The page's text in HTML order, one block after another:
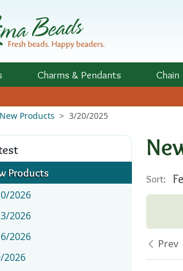
Charms & Pendants Chain
New Products 3/20/2025
Products
2026
2026
2026
2026
Sort:
Prev